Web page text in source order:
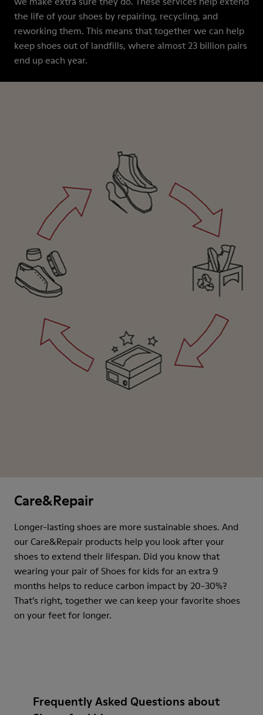
the life of your shoes by repairing, recycling, and
reworking them. This means that together we can help
keep shoes out of landfills, where almost 23 billion pairs
end up each year.
Care&Repair
Longer-lasting shoes are more sustainable shoes. And
our Care&Repair products help you look after your
shoes to extend their lifespan. Did you know that
wearing your pair of Shoes for kids for an extra 9
months helps to reduce carbon impact by 20-30%?
That’s right, together we can keep your favorite shoes
on your feet for longer.
Frequently Asked Questions about